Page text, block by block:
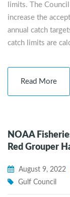
limits. The
increase the
annual catch
catch limits are
Read More
NOAA
Red Grouper
August 9, 2022
Gulf Council